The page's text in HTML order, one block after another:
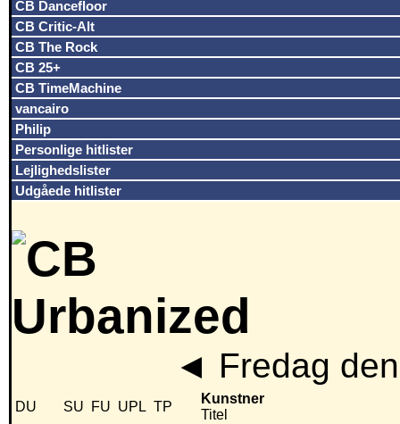
CB Dancefloor
CB Critic-Alt
CB The Rock
CB 25+
CB TimeMachine
vancairo
Philip
Personlige hitlister
Lejlighedslister
Udgåede hitlister
◄ Fredag
DU SU FU UPL TP
Kunstner
Titel